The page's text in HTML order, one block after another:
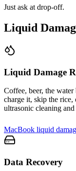
Just ask at drop-off.
Liquid
Liquid Damage
Coffee, beer, the
charge it, skip the rice,
ultrasonic cleaning
MacBook liquid
Data Recovery